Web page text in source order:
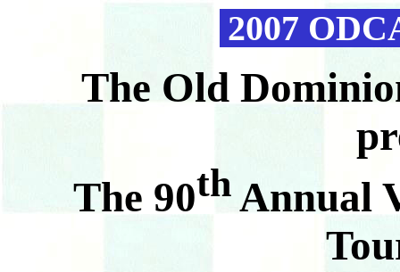
2007
The Old
The 90thAnnual